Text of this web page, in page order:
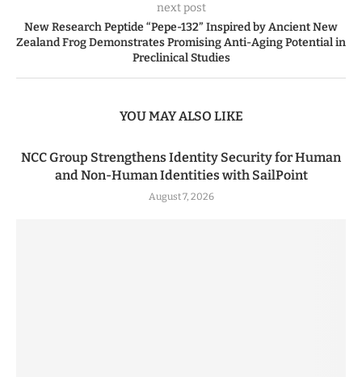
next post
New Research Peptide “Pepe-132” Inspired by Ancient New
Zealand Frog Demonstrates Promising Anti-Aging Potential in
Preclinical Studies
YOU MAY ALSO LIKE
NCC Group Strengthens Identity Security for Human
and Non-Human Identities with SailPoint
August 7, 2026